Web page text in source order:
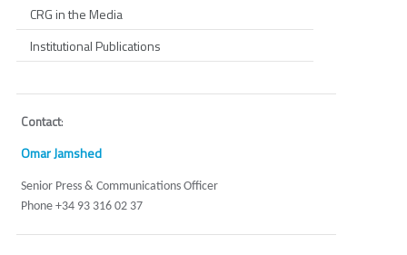
CRG in the Media
Institutional Publications
Contact:
Omar Jamshed
Senior Press & Communications Officer
Phone +34 93 316 02 37